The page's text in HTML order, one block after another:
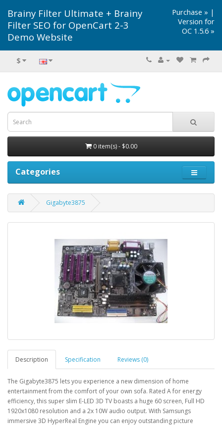
Brainy Filter Ultimate + Brainy
Filter SEO for OpenCart 2-3
Demo Website
Purchase » |
Version for
OC 1.5.6 »
$
0 item(s) - $0.00
Categories
Gigabyte3875
Description Specification Reviews (0)
The Gigabyte3875 lets you experience a new dimension of home
entertainment from the comfort of your own sofa. Rated A for energy
efficiency, this super slim E-LED 3D TV boasts a huge 60 screen, Full HD
1920x1080 resolution and a 2x 10W audio output. With Samsungs
immersive 3D HyperReal Engine you can enjoy outstanding picture